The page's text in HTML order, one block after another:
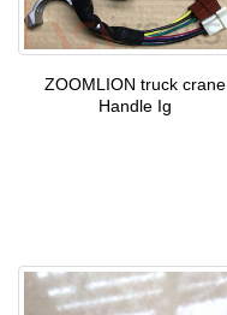
ZOOMLION truck crane
Handle Ig